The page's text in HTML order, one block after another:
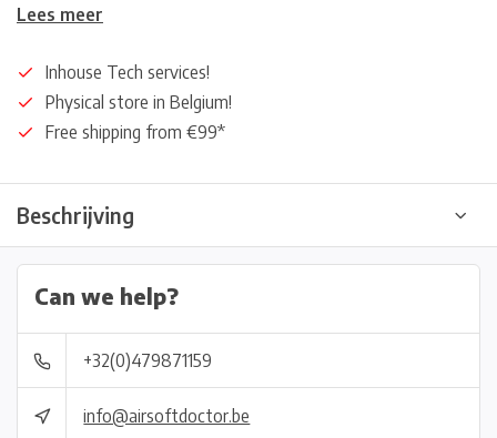
Lees meer
Inhouse Tech services!
Physical store in Belgium!
Free shipping from €99*
Beschrijving
Can we help?
+32(0)479871159
info@airsoftdoctor.be